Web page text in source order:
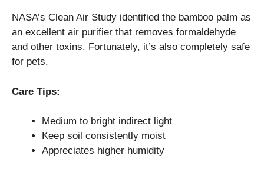
NASA’s Clean Air Study identified the bamboo palm as
an excellent air purifier that removes formaldehyde
and other toxins. Fortunately, it’s also completely safe
for pets.
Care Tips:
Medium to bright indirect light
Keep soil consistently moist
Appreciates higher humidity